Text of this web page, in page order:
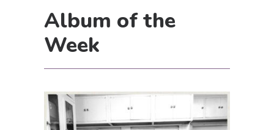
Album of the
Week